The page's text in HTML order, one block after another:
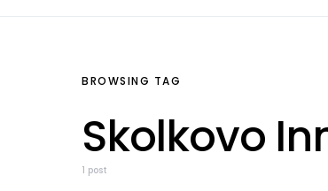
BROWSING TAG
Skolkovo
1 post